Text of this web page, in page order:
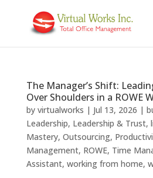
The Manager’s Shift:
Over Shoulders in a ROWE
by virtualworks | Jul 13, 2026 |
Leadership, Leadership & Trust,
Mastery, Outsourcing,
Management, ROWE, Time
Assistant, working from home,